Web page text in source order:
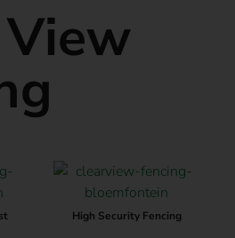
High Security Fencing